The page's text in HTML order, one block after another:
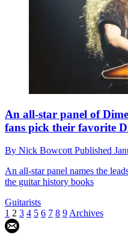
An all-star panel of
fans pick their favorite
By Nick Bowcott Published
An all-star panel names the
the guitar history books
Guitarists
1 2 3 4 5 6 7 8 9 Archives